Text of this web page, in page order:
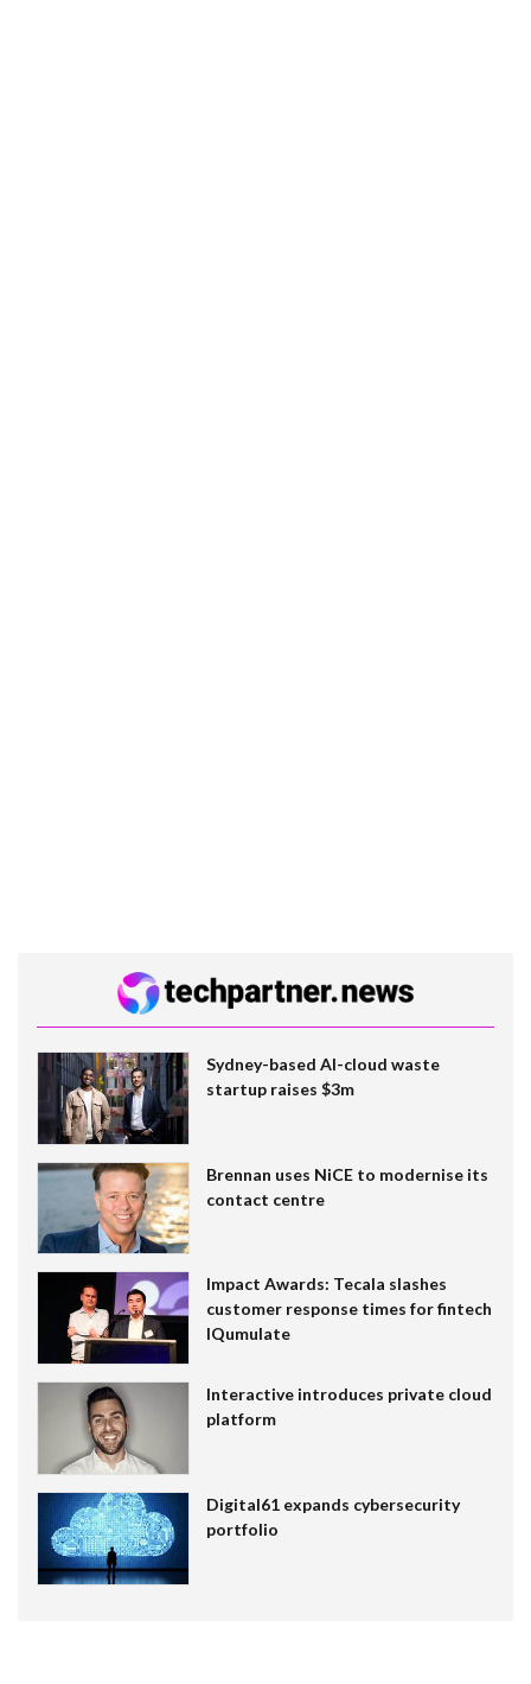
Sydney-based AI-cloud waste
startup raises $3m
Brennan uses NiCE to modernise its
contact centre
Impact Awards: Tecala slashes
customer response times for fintech
IQumulate
Interactive introduces private cloud
platform
Digital61 expands cybersecurity
portfolio